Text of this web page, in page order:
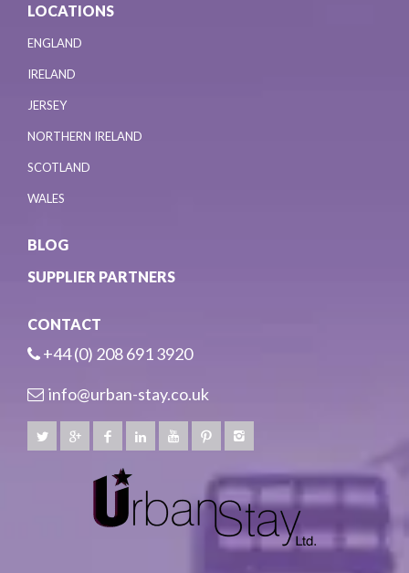
LOCATIONS
ENGLAND
IRELAND
JERSEY
NORTHERN IRELAND
SCOTLAND
WALES
BLOG
SUPPLIER PARTNERS
CONTACT
+44 (0) 208 691 3920
info@urban-stay.co.uk